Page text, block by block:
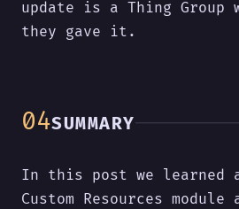
update is a Thing Group
they gave it.
SUMMARY
In this post we learned
Custom Resources